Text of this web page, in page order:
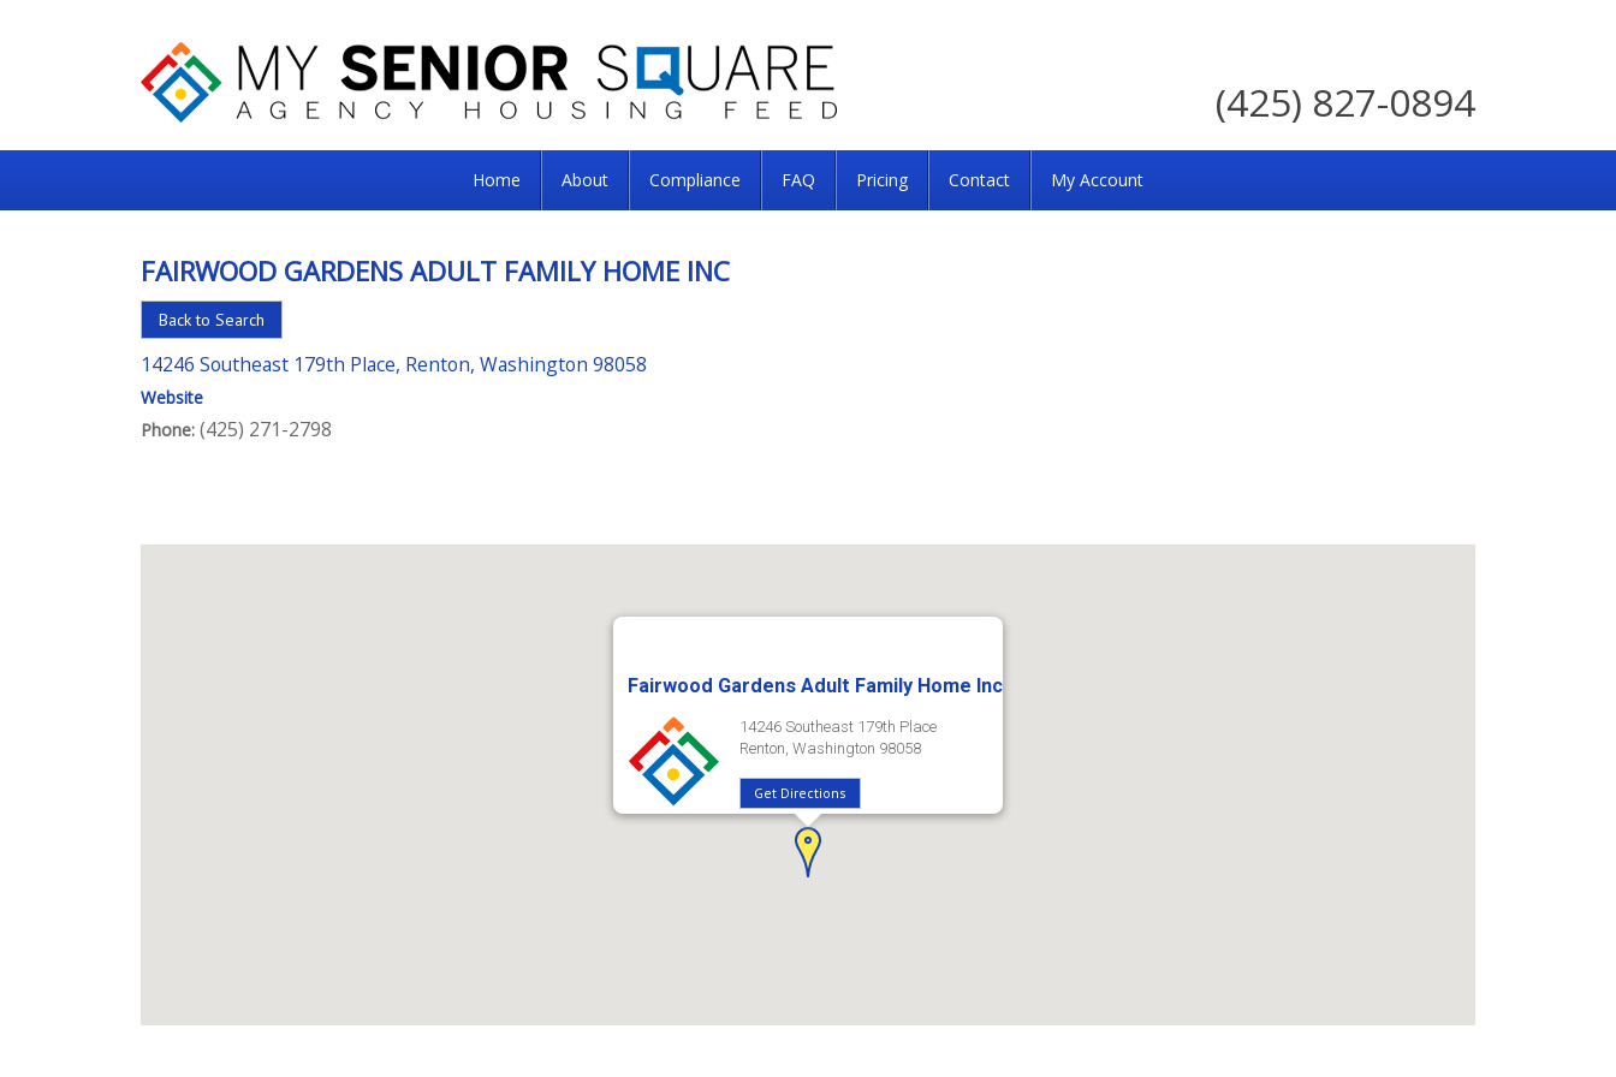
Senior
For
the
Right
Choice
in
(425) 827-0894
Home About Compliance FAQ Pricing Contact My Account
FAIRWOOD GARDENS ADULT FAMILY HOME INC
Back to Search
14246 Southeast 179th Place, Renton, Washington 98058
Website
Phone: (425) 271-2798
Fairwood Gardens Adult Family Home Inc
14246 Southeast 179th Place
Renton, Washington 98058
Get Directions